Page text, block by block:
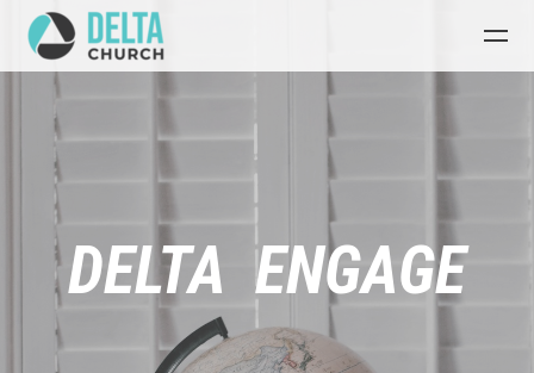
Skip to main content
DELTA ENGAGE